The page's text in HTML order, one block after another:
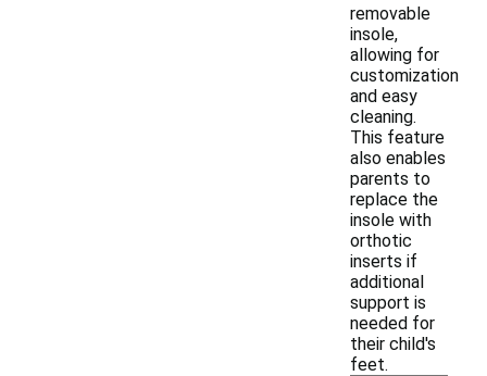
removable
insole,
allowing for
customization
and easy
cleaning.
This feature
also enables
parents to
replace the
insole with
orthotic
inserts if
additional
support is
needed for
their child's
feet.